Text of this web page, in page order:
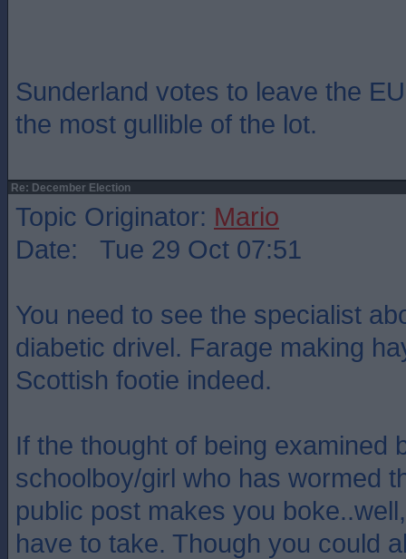
Sunderland votes to leave the
the most gullible of the lot.
Re: December Election
Topic Originator: Mario
Date: Tue 29 Oct 07:51
You need to see the specialist
diabetic drivel. Farage making
Scottish footie indeed.
If the thought of being examined
schoolboy/girl who has wormed
public post makes you
have to take. Though you could